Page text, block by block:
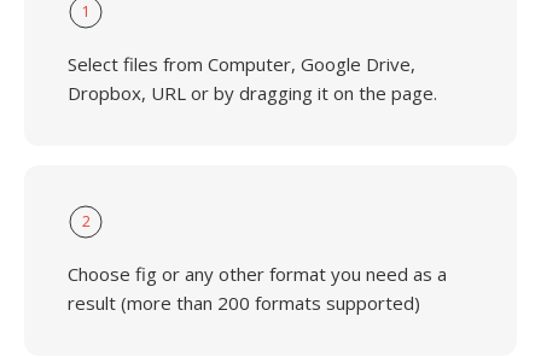
1
Select files from Computer, Google Drive,
Dropbox, URL or by dragging it on the page.
2
Choose fig or any other format you need as a
result (more than 200 formats supported)